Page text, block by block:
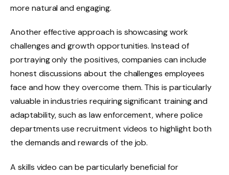
more natural and engaging.
Another effective approach is showcasing work
challenges and growth opportunities. Instead of
portraying only the positives, companies can include
honest discussions about the challenges employees
face and how they overcome them. This is particularly
valuable in industries requiring significant training and
adaptability, such as law enforcement, where police
departments use recruitment videos to highlight both
the demands and rewards of the job.
A skills video can be particularly beneficial for